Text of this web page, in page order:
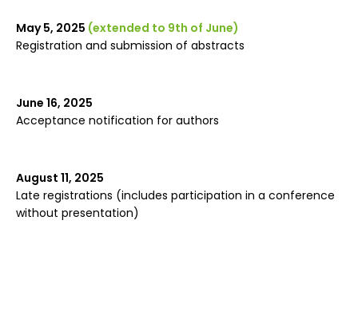
May 5, 2025 (extended to 9th of June)
Registration and submission of abstracts
June 16, 2025
Acceptance notification for authors
August 11, 2025
Late registrations (includes participation in a conference
without presentation)